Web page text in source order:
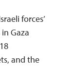
forces’
Gaza
and the